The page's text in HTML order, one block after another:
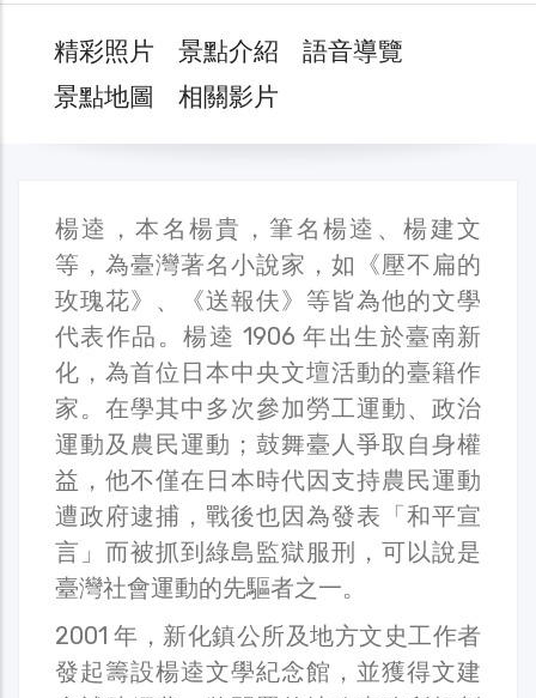
精彩照片 景點介紹
語音導覽
景點地圖
相關影片
楊逵，本名楊貴，筆名楊逵、楊建文
等，為臺灣著名小說家，如《壓不扁的
玫瑰花》、《送報伕》等皆為他的文學
代表作品。楊逵 1906 年出生於臺南新
化，為首位日本中央文壇活動的臺籍作
家。在學其中多次參加勞工運動、政治
運動及農民運動；鼓舞臺人爭取自身權
益，他不僅在日本時代因支持農民運動
遭政府逮捕，戰後也因為發表「和平宣
言」而被抓到綠島監獄服刑，可以說是
臺灣社會運動的先驅者之一。
2001 年，新化鎮公所及地方文史工作者
發起籌設楊逵文學紀念館，並獲得文建